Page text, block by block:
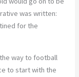
was written:
for the
way to football
to start with the